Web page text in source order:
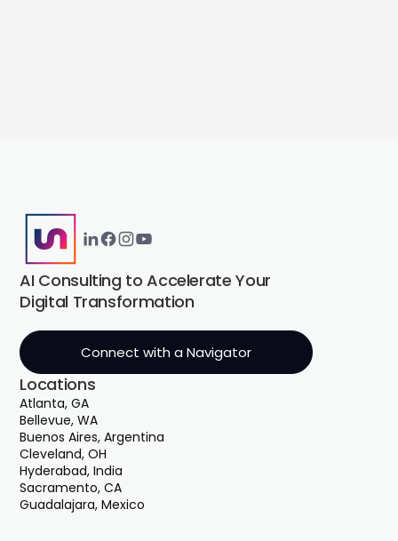
AI Consulting to Accelerate Your
Digital Transformation
Connect with a Navigator
Locations
Atlanta, GA
Bellevue, WA
Buenos Aires, Argentina
Cleveland, OH
Hyderabad, India
Sacramento, CA
Guadalajara, Mexico